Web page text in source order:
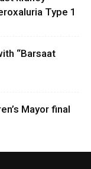
Type 1
“Barsaat
Mayor final